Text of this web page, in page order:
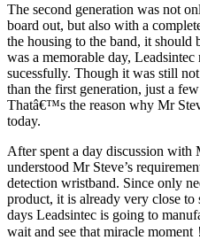
The second generation was not
board out, but also with a
the housing to the band, it
was a memorable day,
sucessfully. Though it was still
than the first generation, just a
Thatâ€™s the reason why Mr
today.
After spent a day discussion with
understood Mr Steve’s
detection wristband. Since only
product, it is already very close
days Leadsintec is going to
wait and see that miracle moment！